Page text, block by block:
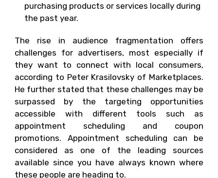
purchasing products or services locally during
the past year.
The rise in audience fragmentation offers
challenges for advertisers, most especially if
they want to connect with local consumers,
according to Peter Krasilovsky of Marketplaces.
He further stated that these challenges may be
surpassed by the targeting opportunities
accessible with different tools such as
appointment scheduling and coupon
promotions. Appointment scheduling can be
considered as one of the leading sources
available since you have always known where
these people are heading to.